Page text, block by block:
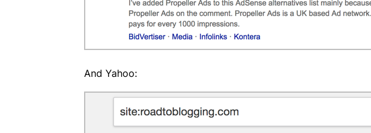
And Yahoo: